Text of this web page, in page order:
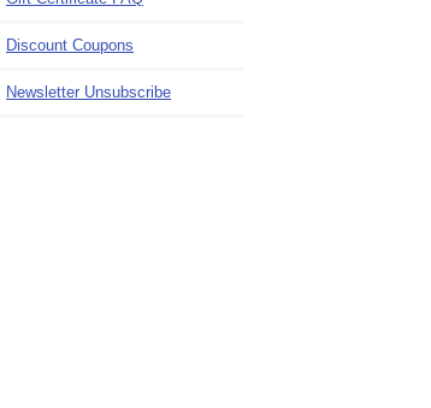
Discount Coupons
Newsletter Unsubscribe